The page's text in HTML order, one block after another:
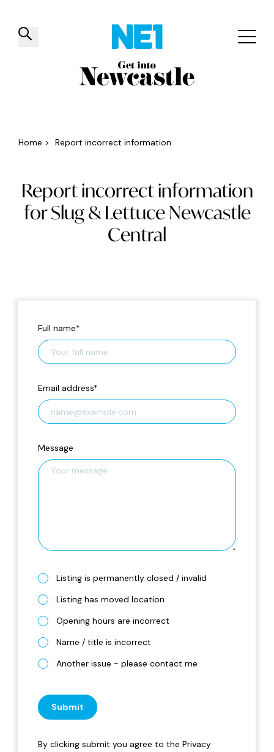
✕
Things to do Venues Offers
Home > Report incorrect information
Report incorrect information
for Slug & Lettuce Newcastle
Central
Full name*
Email address*
Message
Listing is permanently closed / invalid
Listing has moved location
Opening hours are incorrect
Name / title is incorrect
Another issue - please contact me
Submit
By clicking submit you agree to the Privacy